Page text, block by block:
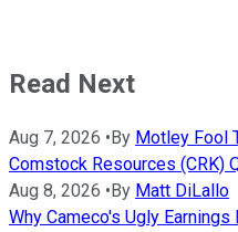
Read Next
Aug 7, 2026 • By Motley Fool
Comstock Resources (CRK)
Aug 8, 2026 • By Matt DiLallo
Why Cameco's Ugly